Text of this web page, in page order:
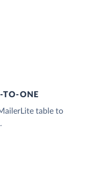
TO-ONE
table to